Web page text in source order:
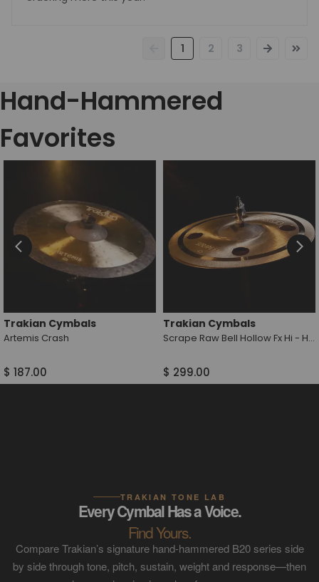
1 2 3
Hand-Hammered
Favorites
Trakian Cymbals
Artemis Crash
$ 187.00
Trakian Cymbals
Scrape Raw Bell Hollow Fx Hi - Hat
$ 299.00
TRAKIAN TONE LAB
Every Cymbal Has a Voice.
Find Yours.
Compare Trakian’s signature hand-hammered B20 series side
by side through tone, pitch, sustain, weight and response—then